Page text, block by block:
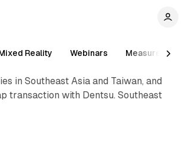
Reality Webinars Measurement
in Southeast Asia and Taiwan, and
transaction with Dentsu. Southeast